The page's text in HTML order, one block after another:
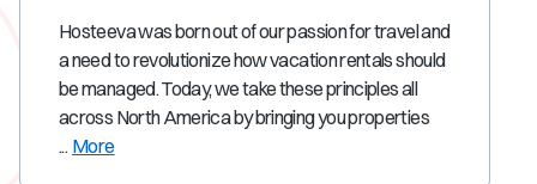
Hosteeva was born out of our passion for travel and
a need to revolutionize how vacation rentals should
be managed. Today, we take these principles all
across North America by bringing you properties
... More